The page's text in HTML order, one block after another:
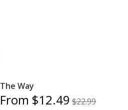
The Way
From $12.49 $22.99